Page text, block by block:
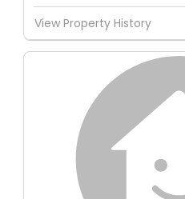
View Property History